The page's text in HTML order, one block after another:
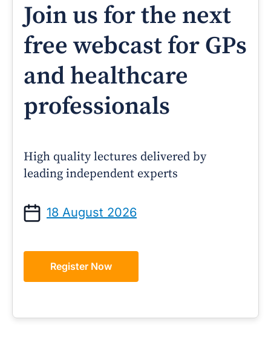
Join us for the next
free webcast for GPs
and healthcare
professionals
High quality lectures delivered by
leading independent experts
18 August 2026
Register Now